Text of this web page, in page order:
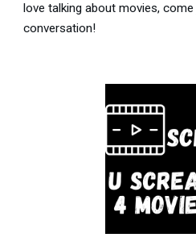
love talking about movies,
conversation!